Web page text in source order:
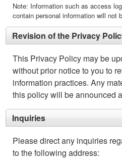
Note: Information such as access
contain personal information will not
Revision of the Privacy
This Privacy Policy may be
without prior notice to you to
information practices. Any
this policy will be announced
Inquiries
Please direct any inquiries
to the following address: